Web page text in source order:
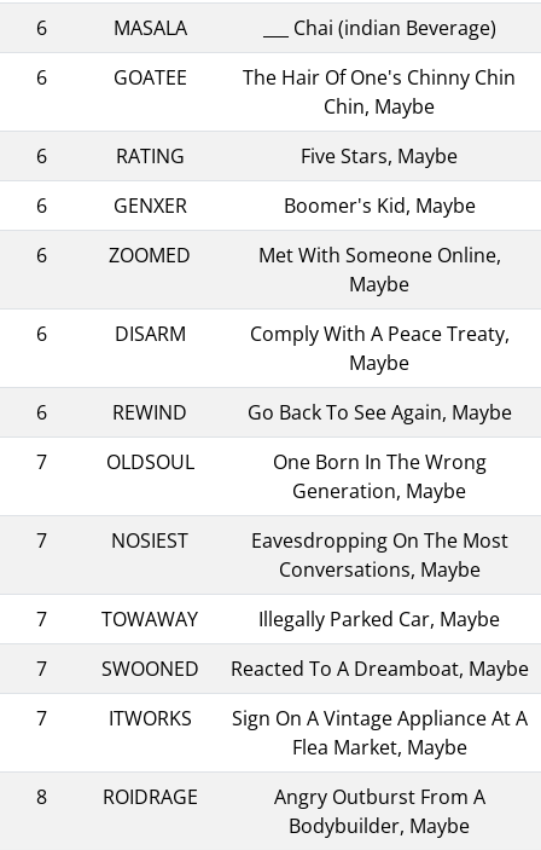
6 MASALA
___ Chai (indian Beverage)
6
GOATEE
The Hair Of One's Chinny Chin
Chin, Maybe
6
RATING
Five Stars, Maybe
6
GENXER
Boomer's Kid, Maybe
6
ZOOMED
Met With Someone Online,
Maybe
6
DISARM
Comply With A Peace Treaty,
Maybe
6
REWIND
Go Back To See Again, Maybe
7
OLDSOUL
One Born In The Wrong
Generation, Maybe
7
NOSIEST
Eavesdropping On The Most
Conversations, Maybe
7
TOWAWAY
Illegally Parked Car, Maybe
7
SWOONED
Reacted To A Dreamboat, Maybe
7
ITWORKS
Sign On A Vintage Appliance At A
Flea Market, Maybe
8
ROIDRAGE
Angry Outburst From A
Bodybuilder, Maybe